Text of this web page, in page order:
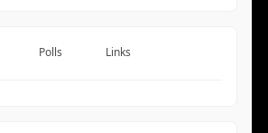
Polls Links